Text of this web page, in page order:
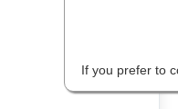
If you prefer to